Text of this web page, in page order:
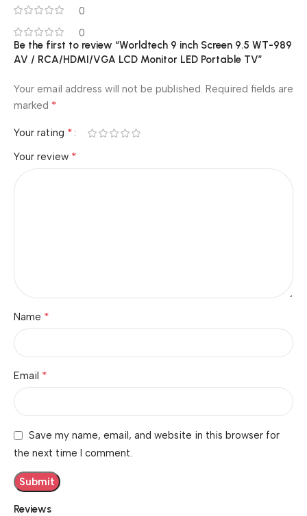
0
0
Reviews
Be the first to review “Worldtech 9 inch Screen 9.5 WT-989
AV / RCA/HDMI/VGA LCD Monitor LED Portable TV”
Your email address will not be published. Required fields are
marked *
Your rating *
Your review *
Name *
Email *
Save my name, email, and website in this browser for
the next time I comment.